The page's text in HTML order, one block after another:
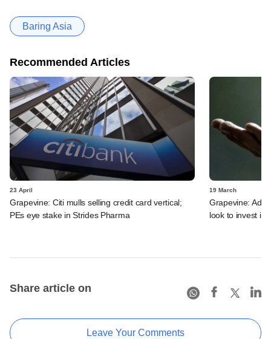
Baring Asia
Recommended Articles
23 April
Grapevine: Citi mulls selling credit card vertical;
PEs eye stake in Strides Pharma
19 March
Grapevine:
look to invest in
Share article on
Leave Your Comments